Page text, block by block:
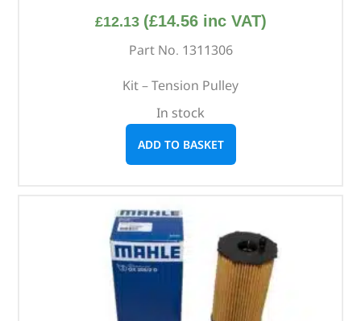
£12.13 (£14.56inc VAT)
Part No. 1311306
Kit – Tension Pulley
In stock
ADD TO BASKET